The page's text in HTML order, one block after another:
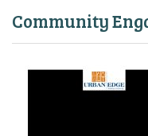
CALENDAR
Community